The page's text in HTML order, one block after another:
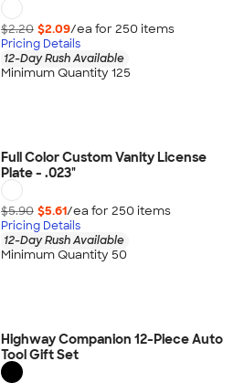
$2.20 $2.09/ea for 250 items
Pricing Details
12-Day Rush Available
Minimum Quantity 125
Full Color Custom Vanity License
Plate - .023"
$5.90 $5.61/ea for 250 items
Pricing Details
12-Day Rush Available
Minimum Quantity 50
Highway Companion 12-Piece Auto
Tool Gift Set